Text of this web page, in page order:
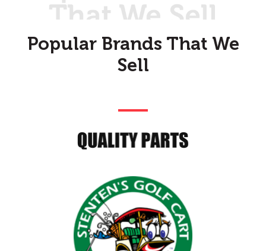
Popular Brands That We
Sell